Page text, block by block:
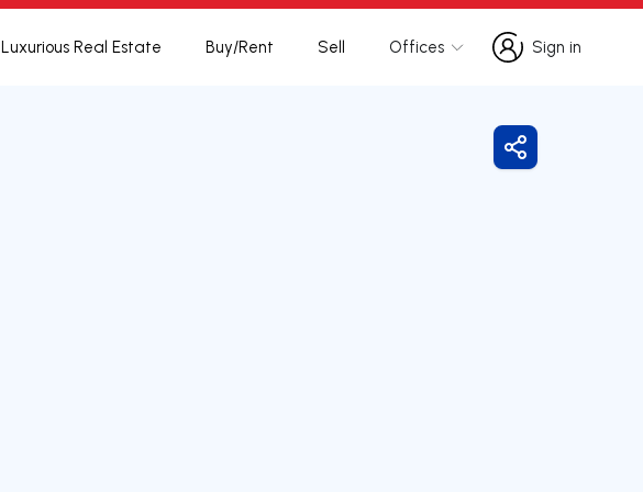
Luxurious Real Estate Buy/Rent Sell Offices
Sign in
Sign in
Share